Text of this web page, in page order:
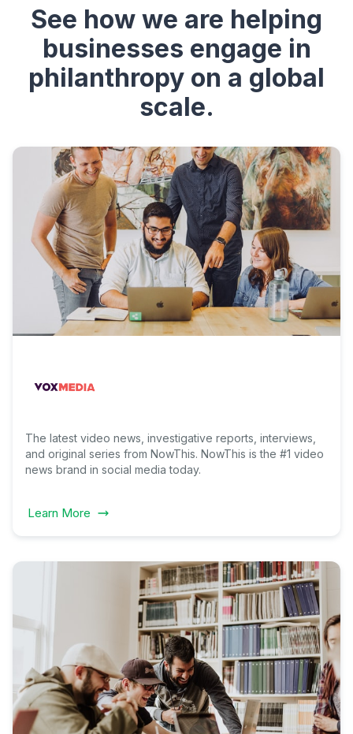
See how we are helping
businesses engage in
philanthropy on a global
scale.
The latest video news, investigative reports, interviews,
and original series from NowThis. NowThis is the #1 video
news brand in social media today.
Learn More